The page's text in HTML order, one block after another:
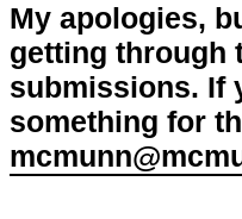
My apologies,
getting through
submissions. If
something for